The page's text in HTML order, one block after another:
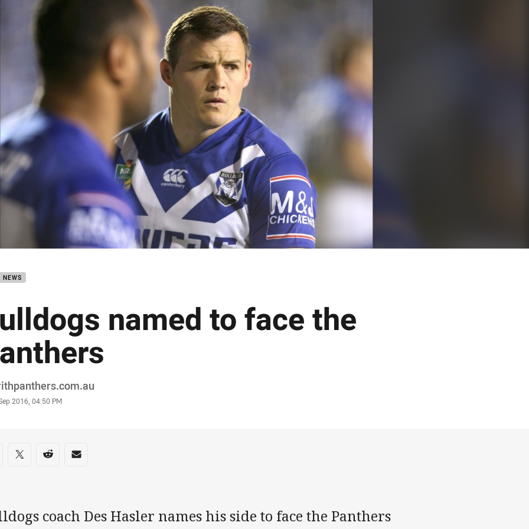
page content
NEWS
named to face the
2016, 04:50 PM
on social media
via Facebook
Share via Twitter
Share via Reddit
Share via Email
coach Des Hasler names his side to face the Panthers